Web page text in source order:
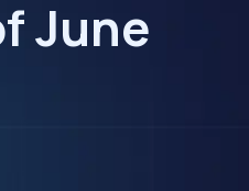
June